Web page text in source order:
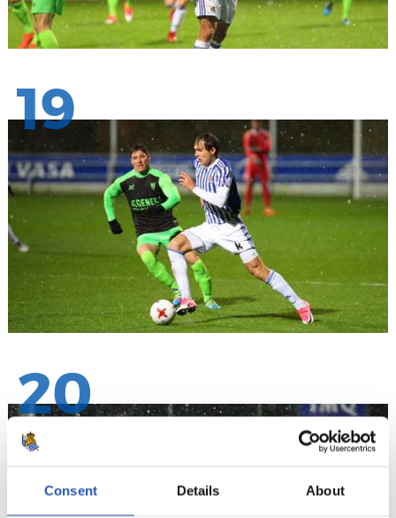
Consent Details About
19
20